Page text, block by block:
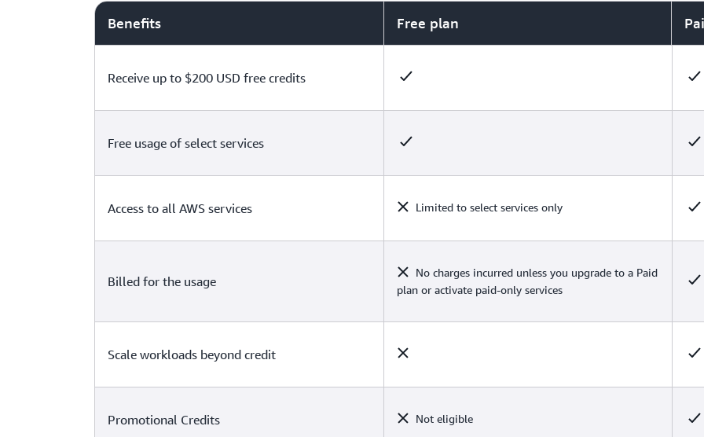
Benefits
Free plan
Receive up to $200 USD free credits
Free usage of select services
Access to all AWS services Limited to select services only
Billed for the usage
No charges incurred unless you upgrade to a Paid
plan or activate paid-only services
Scale workloads beyond credit
Promotional Credits Not eligible